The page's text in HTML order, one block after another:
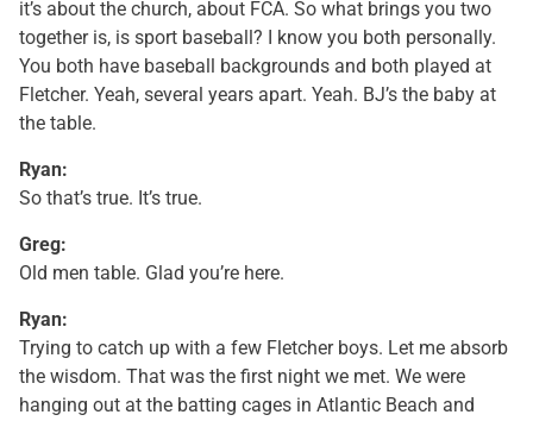
it’s about the church, about FCA. So what brings you two
together is, is sport baseball? I know you both personally.
You both have baseball backgrounds and both played at
Fletcher. Yeah, several years apart. Yeah. BJ’s the baby at
the table.
Ryan:
So that’s true. It’s true.
Greg:
Old men table. Glad you’re here.
Ryan:
Trying to catch up with a few Fletcher boys. Let me absorb
the wisdom. That was the first night we met. We were
hanging out at the batting cages in Atlantic Beach and